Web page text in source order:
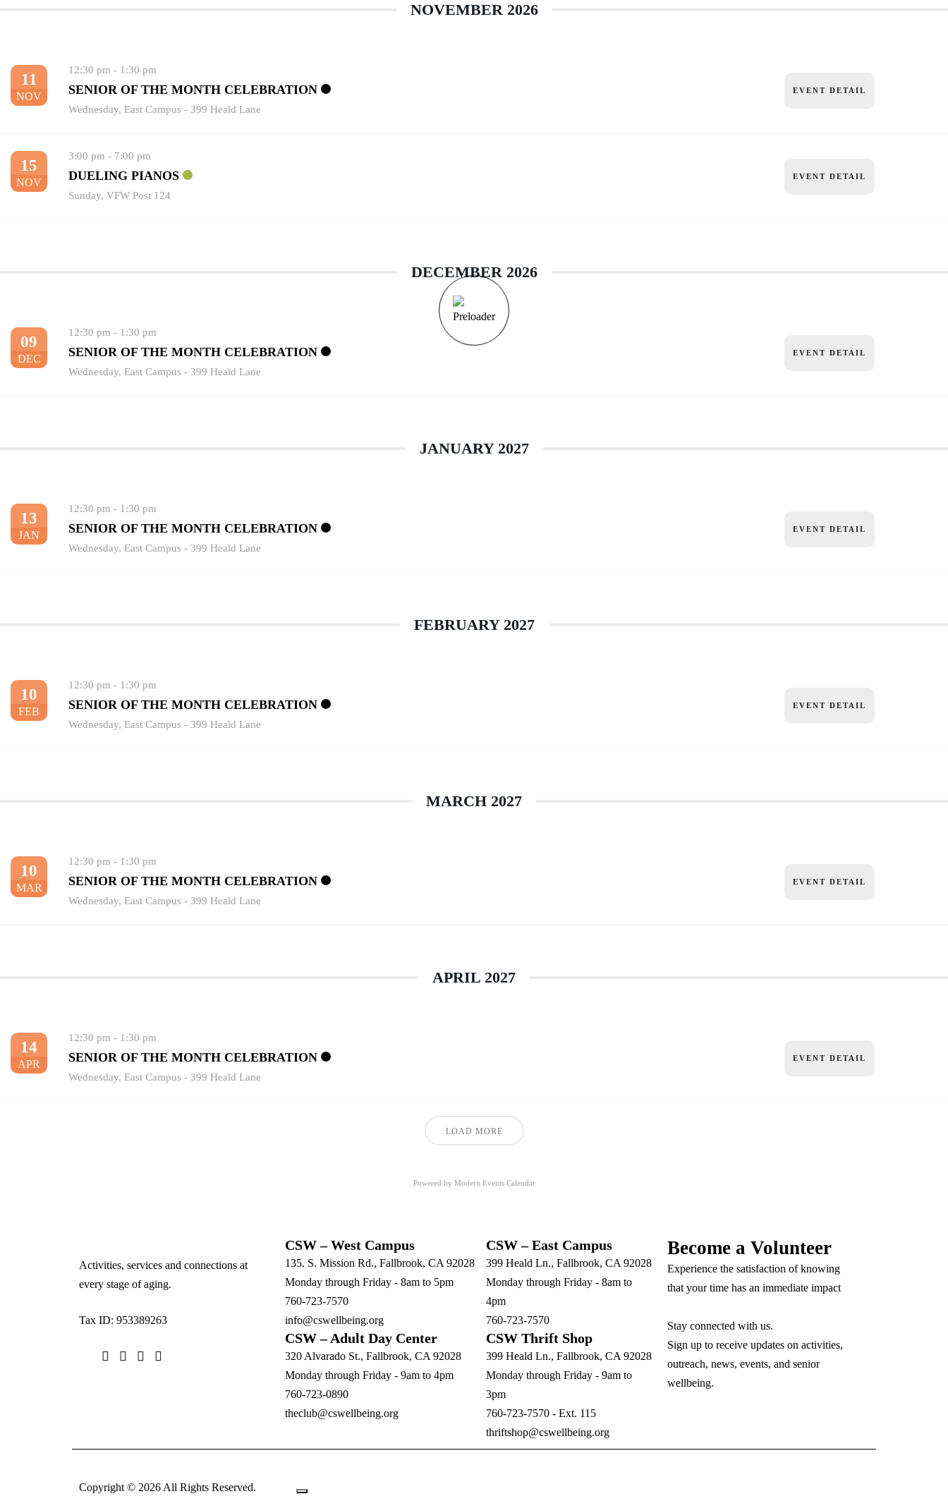
NOVEMBER 2026
11
NOV
12:30 pm - 1:30 pm
SENIOR OF THE MONTH CELEBRATION
Wednesday, East Campus - 399 Heald Lane
EVENT DETAIL
15
NOV
3:00 pm - 7:00 pm
DUELING PIANOS
Sunday, VFW Post 124
EVENT DETAIL
DECEMBER 2026
09
DEC
12:30 pm - 1:30 pm
SENIOR OF THE MONTH CELEBRATION
Wednesday, East Campus - 399 Heald Lane
EVENT DETAIL
JANUARY 2027
13
JAN
12:30 pm - 1:30 pm
SENIOR OF THE MONTH CELEBRATION
Wednesday, East Campus - 399 Heald Lane
EVENT DETAIL
FEBRUARY 2027
10
FEB
12:30 pm - 1:30 pm
SENIOR OF THE MONTH CELEBRATION
Wednesday, East Campus - 399 Heald Lane
EVENT DETAIL
MARCH 2027
10
MAR
12:30 pm - 1:30 pm
SENIOR OF THE MONTH CELEBRATION
Wednesday, East Campus - 399 Heald Lane
EVENT DETAIL
APRIL 2027
14
APR
12:30 pm - 1:30 pm
SENIOR OF THE MONTH CELEBRATION
Wednesday, East Campus - 399 Heald Lane
EVENT DETAIL
LOAD MORE
Powered by Modern Events Calendar
Activities, services and connections at
every stage of aging.
Tax ID: 953389263
CSW – West Campus
135. S. Mission Rd., Fallbrook, CA 92028
Monday through Friday - 8am to 5pm
760-723-7570
info@cswellbeing.org
CSW – Adult Day Center
320 Alvarado St., Fallbrook, CA 92028
Monday through Friday - 9am to 4pm
760-723-0890
theclub@cswellbeing.org
CSW – East Campus
399 Heald Ln., Fallbrook, CA 92028
Monday through Friday - 8am to
4pm
760-723-7570
CSW Thrift Shop
399 Heald Ln., Fallbrook, CA 92028
Monday through Friday - 9am to
3pm
760-723-7570 - Ext. 115
thriftshop@cswellbeing.org
Become a Volunteer
Experience the satisfaction of knowing
that your time has an immediate impact
Stay connected with us.
Sign up to receive updates on activities,
outreach, news, events, and senior
wellbeing.
Copyright © 2026 All Rights Reserved.